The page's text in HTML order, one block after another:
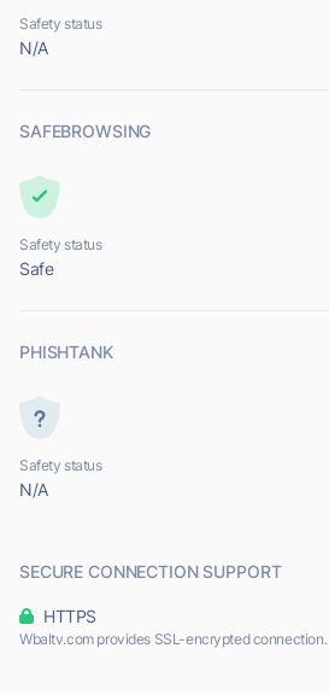
Safety status
N/A
SAFEBROWSING
Safety status
Safe
PHISHTANK
Safety status
N/A
SECURE CONNECTION SUPPORT
HTTPS
Wbaltv.com provides SSL-encrypted connection.